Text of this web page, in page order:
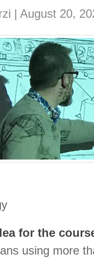
| August 20,
for the
using more